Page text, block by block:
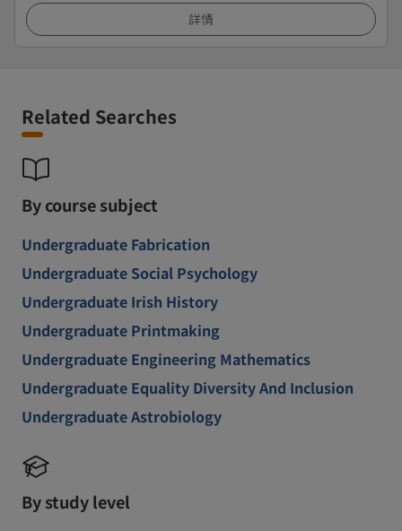
詳情
Related Searches
By course subject
Undergraduate Fabrication
Undergraduate Social Psychology
Undergraduate Irish History
Undergraduate Printmaking
Undergraduate Engineering Mathematics
Undergraduate Equality Diversity And Inclusion
Undergraduate Astrobiology
By study level